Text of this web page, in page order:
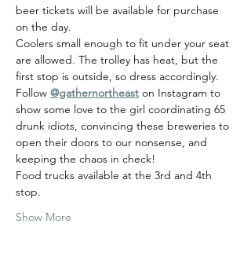
beer tickets will be available for purchase
on the day.
Coolers small enough to fit under your seat
are allowed. The trolley has heat, but the
first stop is outside, so dress accordingly.
Follow @gathernortheast on Instagram to
show some love to the girl coordinating 65
drunk idiots, convincing these breweries to
open their doors to our nonsense, and
keeping the chaos in check!
Food trucks available at the 3rd and 4th
stop.
Show More